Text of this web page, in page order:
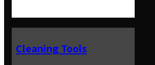
Cleaning Tools